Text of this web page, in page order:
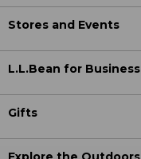
Stores and Events
L.L.Bean for Business
Gifts